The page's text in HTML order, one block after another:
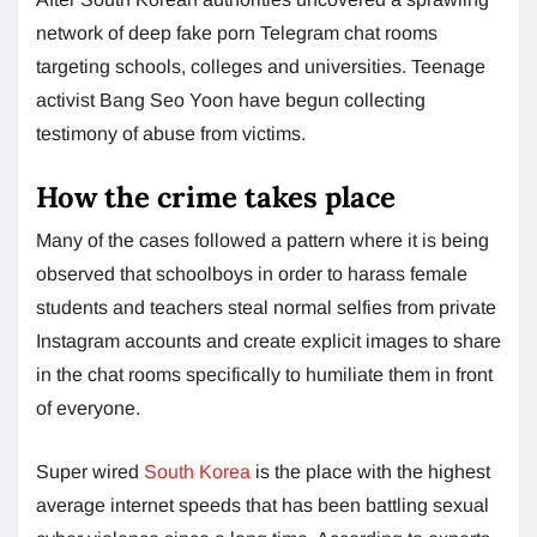
network of deep fake porn Telegram chat rooms
targeting schools, colleges and universities. Teenage
activist Bang Seo Yoon have begun collecting
testimony of abuse from victims.
How the crime takes place
Many of the cases followed a pattern where it is being
observed that schoolboys in order to harass female
students and teachers steal normal selfies from private
Instagram accounts and create explicit images to share
in the chat rooms specifically to humiliate them in front
of everyone.
Super wired South Korea is the place with the highest
average internet speeds that has been battling sexual